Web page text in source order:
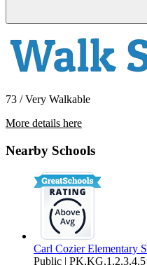
73 / Very Walkable
More details here
Nearby Schools
Carl Cozier Elementary
Public | PK,KG,1,2,3,4,5